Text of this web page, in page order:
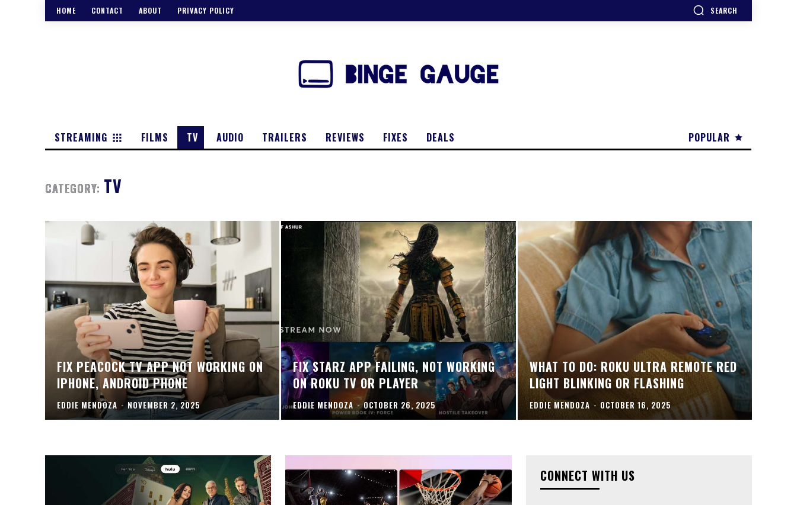
HOME CONTACT ABOUT PRIVACY POLICY SEARCH
POPULAR
STREAMING FILMS TV AUDIO TRAILERS REVIEWS FIXES DEALS
CATEGORY: TV
FIX PEACOCK TV APP NOT WORKING ON
IPHONE, ANDROID PHONE
EDDIE MENDOZA - NOVEMBER 2, 2025
FIX STARZ APP FAILING, NOT WORKING
ON ROKU TV OR PLAYER
EDDIE MENDOZA - OCTOBER 26, 2025
WHAT TO DO: ROKU ULTRA REMOTE RED
LIGHT BLINKING OR FLASHING
EDDIE MENDOZA - OCTOBER 16, 2025
CONNECT WITH US